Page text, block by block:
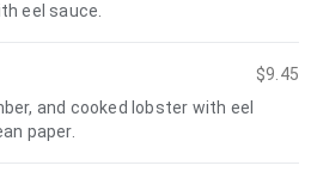
eel sauce.
$9.45
and cooked lobster with eel
paper.